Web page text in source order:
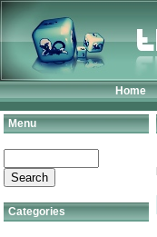
Home
Menu
Categories